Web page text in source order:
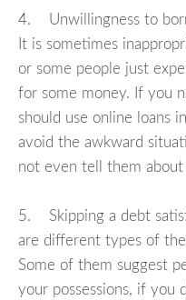
4. Unwillingness to
It is sometimes
or some people just
for some money. If you
should use online loans
avoid the awkward
not even tell them
5. Skipping a debt
are different types of
Some of them suggest
your possessions, if you